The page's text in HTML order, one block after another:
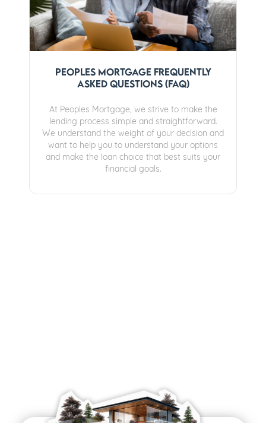
Peoples Mortgage Frequently
Asked Questions (FAQ)
At Peoples Mortgage, we strive to make the
lending process simple and straightforward.
We understand the weight of your decision and
want to help you to understand your options
and make the loan choice that best suits your
financial goals.